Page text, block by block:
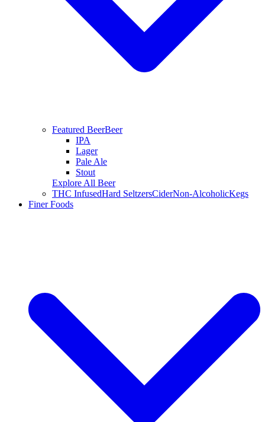
Featured BeerBeer
IPA
Lager
Pale Ale
Stout
Explore All Beer
THC InfusedHard SeltzersCiderNon-AlcoholicKegs
Finer Foods